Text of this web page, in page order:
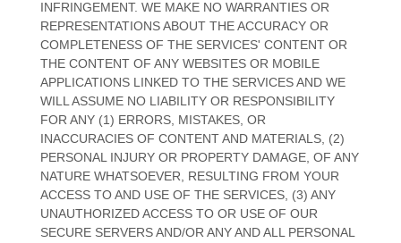
INFRINGEMENT. WE MAKE NO WARRANTIES OR
REPRESENTATIONS ABOUT THE ACCURACY OR
COMPLETENESS OF THE SERVICES' CONTENT OR
THE CONTENT OF ANY WEBSITES OR MOBILE
APPLICATIONS LINKED TO THE SERVICES AND WE
WILL ASSUME NO LIABILITY OR RESPONSIBILITY
FOR ANY (1) ERRORS, MISTAKES, OR
INACCURACIES OF CONTENT AND MATERIALS, (2)
PERSONAL INJURY OR PROPERTY DAMAGE, OF ANY
NATURE WHATSOEVER, RESULTING FROM YOUR
ACCESS TO AND USE OF THE SERVICES, (3) ANY
UNAUTHORIZEDACCESS TO OR USE OF OUR
SECURE SERVERS AND/OR ANY AND ALL PERSONAL